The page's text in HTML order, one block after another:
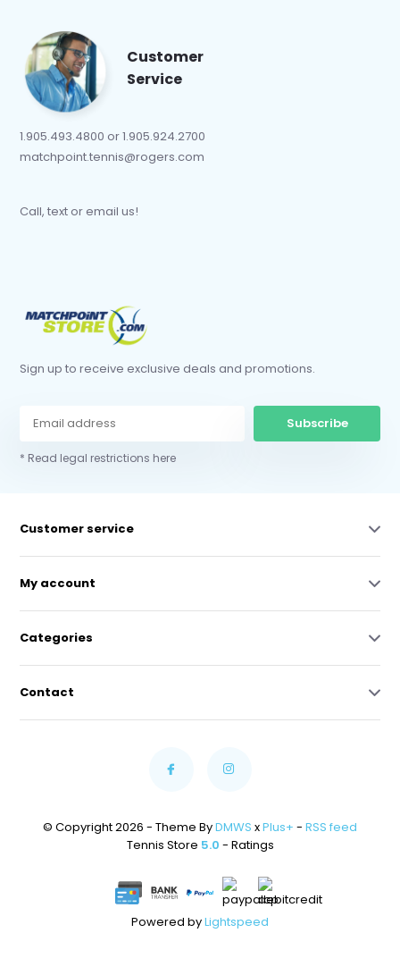
Customer
Service
1.905.493.4800 or 1.905.924.2700
matchpoint.tennis@rogers.com
Call, text or email us!
Sign up to receive exclusive deals and promotions.
Subscribe
* Read legal restrictions here
Customer service
My account
Categories
Contact
© Copyright 2026 - Theme ByDMWS xPlus+ - RSS feed
Tennis Store 5.0 - Ratings
Powered byLightspeed